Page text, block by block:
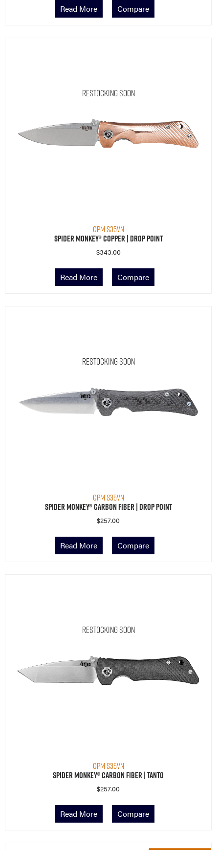
Read More Compare
Restocking Soon
CPM S35VN
Spider Monkey® Copper | Drop Point
$343.00
Read More Compare
Restocking Soon
CPM S35VN
Spider Monkey® Carbon Fiber | Drop Point
$257.00
Read More Compare
Restocking Soon
CPM S35VN
Spider Monkey® Carbon Fiber | Tanto
$257.00
Read More Compare